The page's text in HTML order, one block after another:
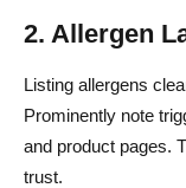
Conclusion
FAQs About How
How can I sell
What permits or
2. Allergen
Listing allergens
Prominently note
and product pages.
trust.